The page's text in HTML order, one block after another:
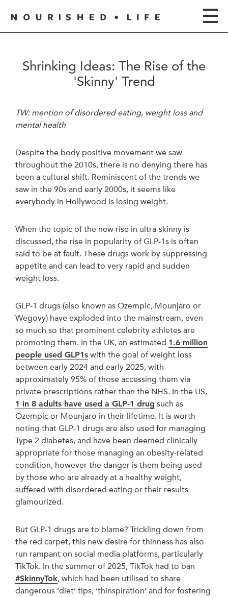
Shrinking Ideas: The Rise of the
'Skinny' Trend
TW: mention of disordered eating, weight loss and
mental health
Despite the body positive movement we saw
throughout the 2010s, there is no denying there has
been a cultural shift. Reminiscent of the trends we
saw in the 90s and early 2000s, it seems like
everybody in Hollywood is losing weight.
When the topic of the new rise in ultra-skinny is
discussed, the rise in popularity of GLP-1s is often
said to be at fault. These drugs work by suppressing
appetite and can lead to very rapid and sudden
weight loss.
GLP-1 drugs (also known as Ozempic, Mounjaro or
Wegovy) have exploded into the mainstream, even
so much so that prominent celebrity athletes are
promoting them. In the UK, an estimated 1.6 million
people used GLP1s with the goal of weight loss
between early 2024 and early 2025, with
approximately 95% of those accessing them via
private prescriptions rather than the NHS. In the US,
1 in 8 adults have used a GLP-1 drug such as
Ozempic or Mounjaro in their lifetime. It is worth
noting that GLP-1 drugs are also used for managing
Type 2 diabetes, and have been deemed clinically
appropriate for those managing an obesity-related
condition, however the danger is them being used
by those who are already at a healthy weight,
suffered with disordered eating or their results
glamourized.
But GLP-1 drugs are to blame? Trickling down from
the red carpet, this new desire for thinness has also
run rampant on social media platforms, particularly
TikTok. In the summer of 2025, TikTok had to ban
#SkinnyTok, which had been utilised to share
dangerous ‘diet’ tips, ‘thinspiration’ and for fostering